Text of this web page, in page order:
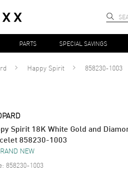
PARTS SPECIAL SAVINGS
Happy Spirit 858230-1003
Spirit 18K White Gold and
858230-1003
NEW
858230-1003